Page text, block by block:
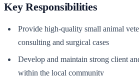
Key Responsibilities
Provide high-quality small animal
consulting and surgical cases
Develop and maintain strong client
within the local community